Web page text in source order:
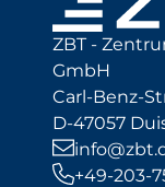
ZBT -
GmbH
Carl-Benz-
D-47057
+49-203-